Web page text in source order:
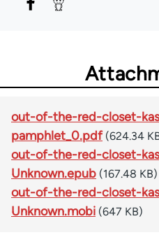
out-of-the-red-closet-
pamphlet_0.pdf (624.34
out-of-the-red-closet-
Unknown.epub (167.48 KB)
out-of-the-red-closet-
Unknown.mobi (647 KB)